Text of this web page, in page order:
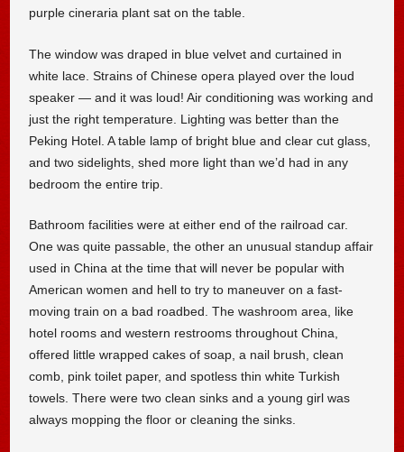
purple cineraria plant sat on the table.
The window was draped in blue velvet and curtained in
white lace. Strains of Chinese opera played over the loud
speaker — and it was loud! Air conditioning was working and
just the right temperature. Lighting was better than the
Peking Hotel. A table lamp of bright blue and clear cut glass,
and two sidelights, shed more light than we’d had in any
bedroom the entire trip.
Bathroom facilities were at either end of the railroad car.
One was quite passable, the other an unusual standup affair
used in China at the time that will never be popular with
American women and hell to try to maneuver on a fast-
moving train on a bad roadbed. The washroom area, like
hotel rooms and western restrooms throughout China,
offered little wrapped cakes of soap, a nail brush, clean
comb, pink toilet paper, and spotless thin white Turkish
towels. There were two clean sinks and a young girl was
always mopping the floor or cleaning the sinks.